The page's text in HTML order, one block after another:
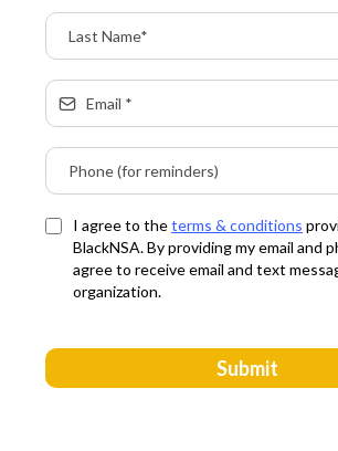
I agree to theterms & conditions
BlackNSA. By providing my email and
agree to receive email and text
organization.
Submit